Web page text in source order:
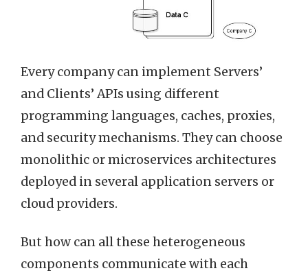
Every company can implement Servers’
and Clients’ APIs using different
programming languages, caches, proxies,
and security mechanisms. They can choose
monolithic or microservices architectures
deployed in several application servers or
cloud providers.
But how can all these heterogeneous
components communicate with each